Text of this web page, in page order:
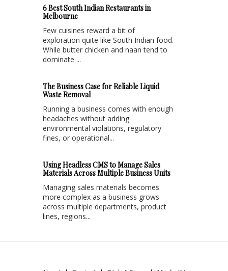
6 Best South Indian Restaurants in
Melbourne
Few cuisines reward a bit of
exploration quite like South Indian food.
While butter chicken and naan tend to
dominate ...
The Business Case for Reliable Liquid
Waste Removal
Running a business comes with enough
headaches without adding
environmental violations, regulatory
fines, or operational...
Using Headless CMS to Manage Sales
Materials Across Multiple Business Units
Managing sales materials becomes
more complex as a business grows
across multiple departments, product
lines, regions...